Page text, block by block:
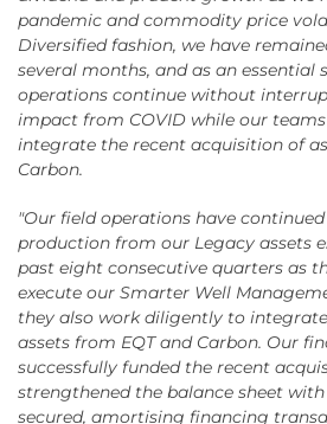
pandemic and commodity price
Diversified fashion, we have
several months, and as an essential
operations continue without
impact from COVID while our
integrate the recent acquisition of
Carbon.
"Our field operations have
production from our Legacy assets
past eight consecutive quarters as
execute our Smarter Well
they also work diligently to
assets from EQT and Carbon. Our
successfully funded the recent
strengthened the balance sheet
secured, amortising financing